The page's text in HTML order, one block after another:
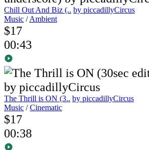
Chill Out And Biz (.. by piccadillyCircus
Music /Ambient
$17
00:43
The Thrill is ON (3.. by piccadillyCircus
Music /Cinematic
$17
00:38